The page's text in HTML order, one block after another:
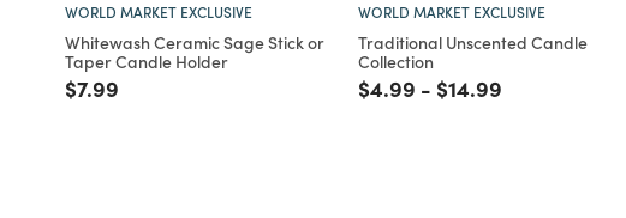
WORLD MARKET EXCLUSIVE
Whitewash Ceramic Sage Stick or
Taper Candle Holder
Price reduced from
$7.99
WORLD MARKET EXCLUSIVE
Traditional Unscented Candle
Collection
Price reduced from
$4.99 to
- Price reduced from
$14.99